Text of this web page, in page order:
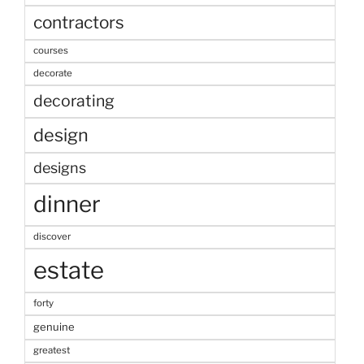
contractors
courses
decorate
decorating
design
designs
dinner
discover
estate
forty
genuine
greatest